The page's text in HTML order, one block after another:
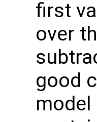
first
over
good